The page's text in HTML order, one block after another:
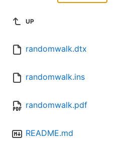
UP
randomwalk.dtx
randomwalk.ins
randomwalk.pdf
README.md